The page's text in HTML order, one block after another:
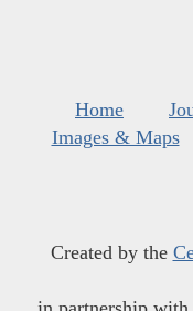
Home
Images & Maps
Created by the